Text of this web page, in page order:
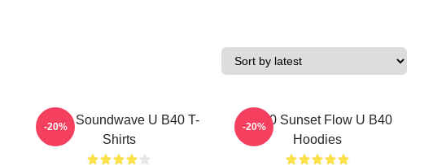
UB40 Soundwave U B40 T-
Shirts
-20%
UB40 Sunset Flow U B40
Hoodies
-20%